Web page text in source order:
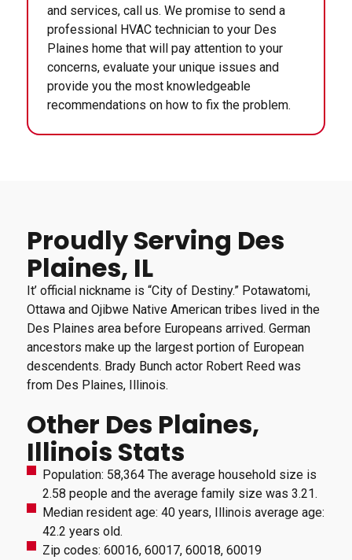
and services, call us. We promise to send a
professional HVAC technician to your Des
Plaines home that will pay attention to your
concerns, evaluate your unique issues and
provide you the most knowledgeable
recommendations on how to fix the problem.
Proudly Serving Des
Plaines, IL
It’ official nickname is “City of Destiny.” Potawatomi,
Ottawa and Ojibwe Native American tribes lived in the
Des Plaines area before Europeans arrived. German
ancestors make up the largest portion of European
descendents. Brady Bunch actor Robert Reed was
from Des Plaines, Illinois.
Other Des Plaines,
Illinois Stats
Population: 58,364 The average household size is
2.58 people and the average family size was 3.21.
Median resident age: 40 years, Illinois average age:
42.2 years old.
Zip codes: 60016, 60017, 60018, 60019